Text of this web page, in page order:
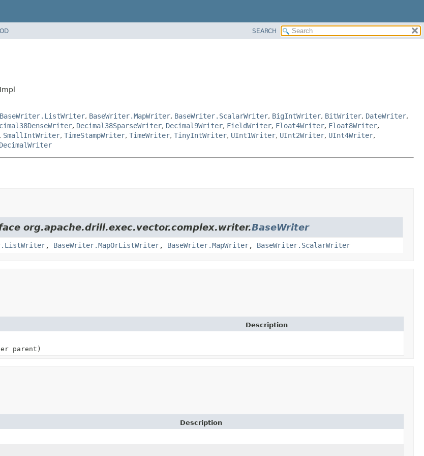
SEARCH
BaseWriter.ListWriter, BaseWriter.MapWriter, BaseWriter.ScalarWriter, BigIntWriter, BitWriter, DateWriter,
, Decimal38SparseWriter, Decimal9Writer, FieldWriter, Float4Writer, Float8Writer,
, SmallIntWriter, TimeStampWriter, TimeWriter, TinyIntWriter, UInt1Writer, UInt2Writer, UInt4Writer,
org.apache.drill.exec.vector.complex.writer.BaseWriter
, BaseWriter.MapOrListWriter, BaseWriter.MapWriter, BaseWriter.ScalarWriter
Description
parent)
Description